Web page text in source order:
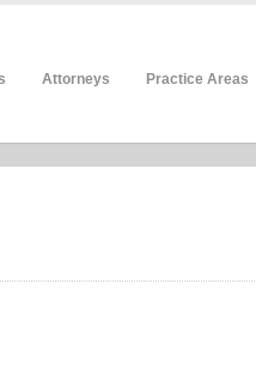
Attorneys Practice Areas